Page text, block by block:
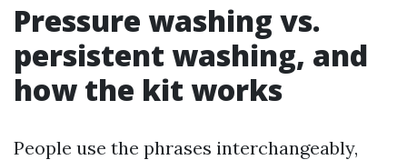
Pressure washing vs.
persistent washing, and
how the kit works
People use the phrases interchangeably,